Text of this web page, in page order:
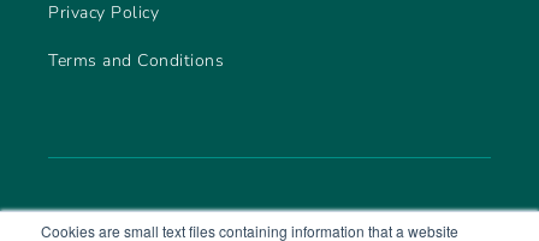
Cookies are small text files containing information that a website
Privacy Policy
Terms and Conditions